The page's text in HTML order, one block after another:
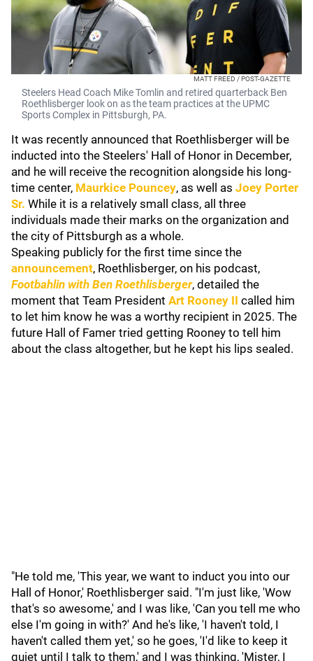
MATT FREED / POST-GAZETTE
Steelers Head Coach Mike Tomlin and retired quarterback Ben
Roethlisberger look on as the team practices at the UPMC
Sports Complex in Pittsburgh, PA.
It was recently announced that Roethlisberger will be
inducted into the Steelers' Hall of Honor in December,
and he will receive the recognition alongside his long-
time center, Maurkice Pouncey, as well as Joey Porter
Sr. While it is a relatively small class, all three
individuals made their marks on the organization and
the city of Pittsburgh as a whole.
Speaking publicly for the first time since the
announcement, Roethlisberger, on his podcast,
Footbahlin with Ben Roethlisberger, detailed the
moment that Team President Art Rooney II called him
to let him know he was a worthy recipient in 2025. The
future Hall of Famer tried getting Rooney to tell him
about the class altogether, but he kept his lips sealed.
"He told me, 'This year, we want to induct you into our
Hall of Honor,' Roethlisberger said. "I'm just like, 'Wow
that's so awesome,' and I was like, 'Can you tell me who
else I'm going in with?' And he's like, 'I haven't told, I
haven't called them yet,' so he goes, 'I'd like to keep it
quiet until I talk to them,' and I was thinking, 'Mister, I